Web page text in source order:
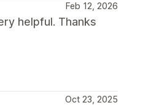
Feb 12, 2026
helpful. Thanks
Oct 23, 2025